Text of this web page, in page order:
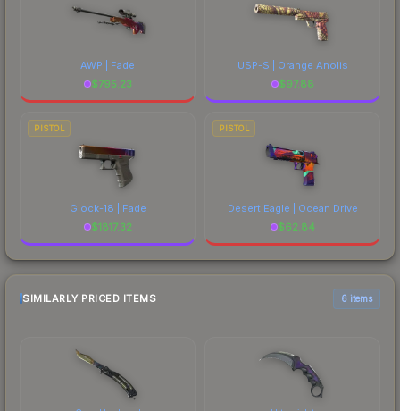
AWP | Fade
$795.23
USP-S | Orange Anolis
$97.88
PISTOL
Glock-18 | Fade
$1817.32
PISTOL
Desert Eagle | Ocean Drive
$62.84
SIMILARLY PRICED ITEMS 6 items